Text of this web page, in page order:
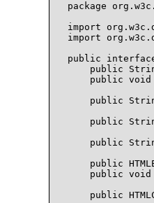
package
import
import
public interface
public
public void
public
public
public
public
public void
public